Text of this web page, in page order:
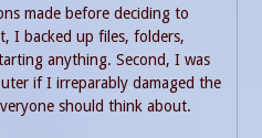
made before deciding to
I backed up files, folders,
anything. Second, I was
if I irreparably damaged the
should think about.